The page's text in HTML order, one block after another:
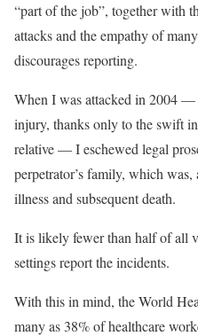
“part of the job”, together with
attacks and the empathy of
discourages reporting.
When I was attacked in 2004 —
injury, thanks only to the swift
relative — I eschewed legal
perpetrator’s family, which
illness and subsequent death.
It is likely fewer than half of all
settings report the incidents.
With this in mind, the World
many as 38% of healthcare